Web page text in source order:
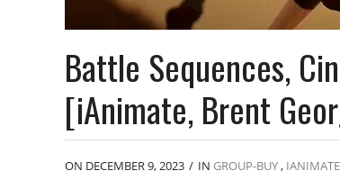
Battle Sequences,
[iAnimate, Brent
ON DECEMBER 9, 2023 / IN GROUP-BUY, IANIMATE